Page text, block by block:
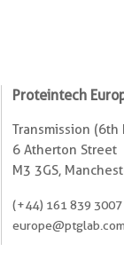
Proteintech
Transmission (6th
6 Atherton Street
M3 3GS,
(+44) 161 839 3007
europe@ptglab.com